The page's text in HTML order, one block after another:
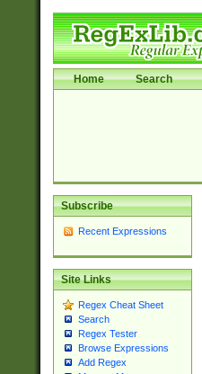
Home Search
Subscribe
Recent Expressions
Site Links
Regex Cheat Sheet
Search
Regex Tester
Browse Expressions
Add Regex